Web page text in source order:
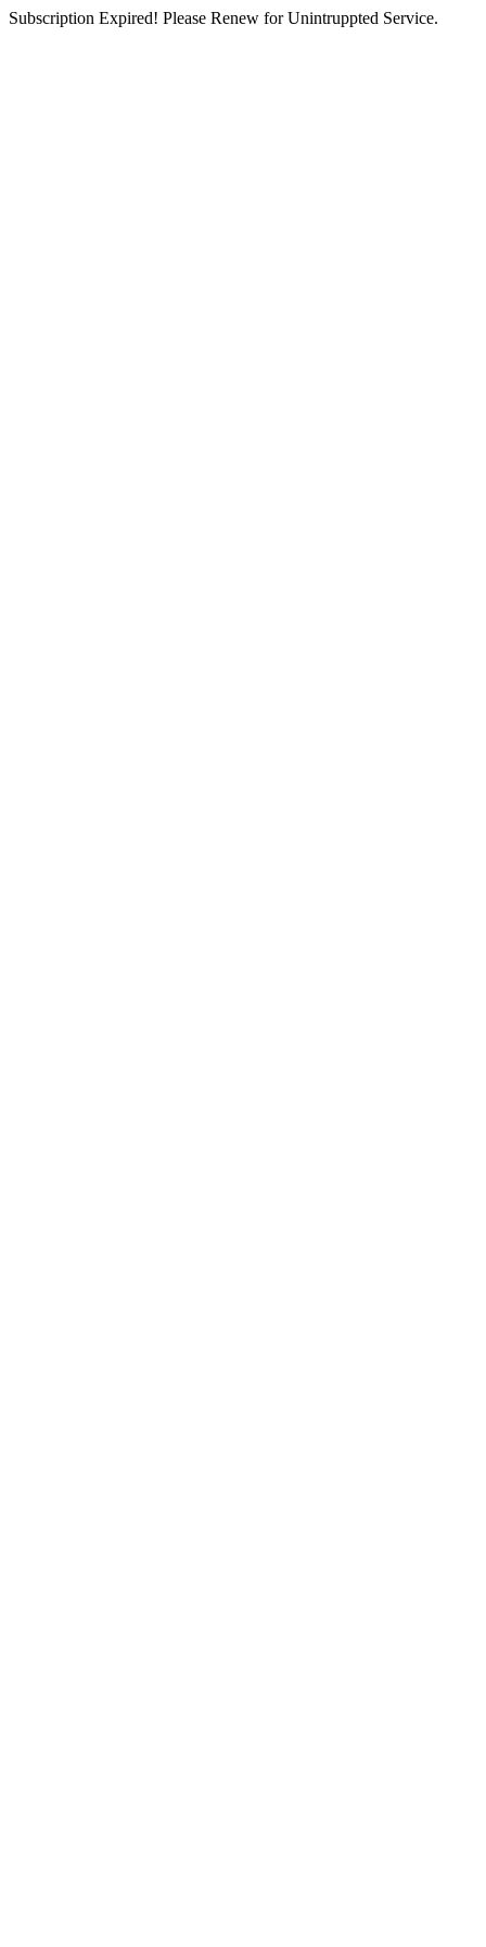
Subscription Expired! Please Renew for Unintruppted Service.